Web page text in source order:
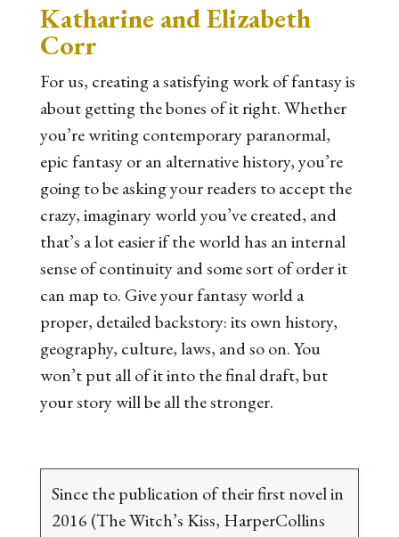
Katharine and Elizabeth
Corr
For us, creating a satisfying work of fantasy is
about getting the bones of it right. Whether
you’re writing contemporary paranormal,
epic fantasy or an alternative history, you’re
going to be asking your readers to accept the
crazy, imaginary world you’ve created, and
that’s a lot easier if the world has an internal
sense of continuity and some sort of order it
can map to. Give your fantasy world a
proper, detailed backstory: its own history,
geography, culture, laws, and so on. You
won’t put all of it into the final draft, but
your story will be all the stronger.
Since the publication of their first novel in
2016 (The Witch’s Kiss, HarperCollins